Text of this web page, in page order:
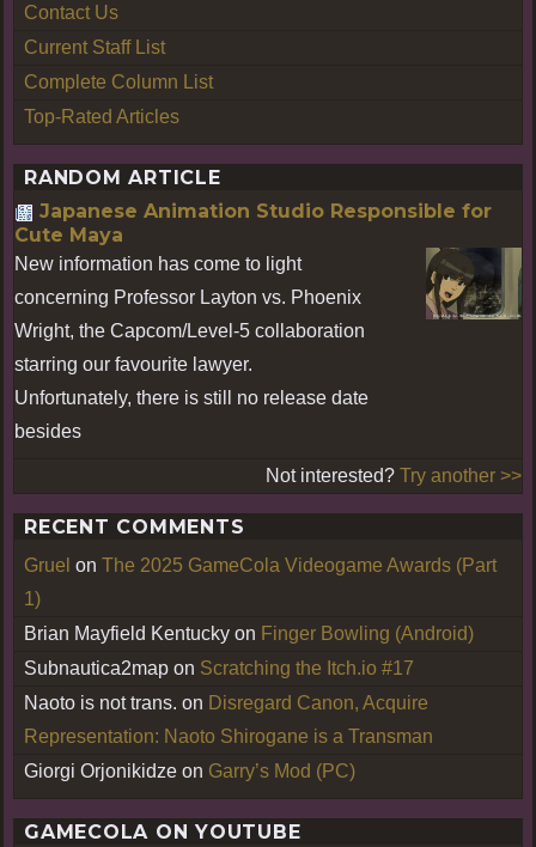
Contact Us
Current Staff List
Complete Column List
Top-Rated Articles
RANDOM ARTICLE
Japanese Animation Studio Responsible for
Cute Maya
New information has come to light
concerning Professor Layton vs. Phoenix
Wright, the Capcom/Level-5 collaboration
starring our favourite lawyer.
Unfortunately, there is still no release date
besides
Not interested? Try another >>
RECENT COMMENTS
Gruel on The 2025 GameCola Videogame Awards (Part
1)
Brian Mayfield Kentucky on Finger Bowling (Android)
Subnautica2map on Scratching the Itch.io #17
Naoto is not trans. on Disregard Canon, Acquire
Representation: Naoto Shirogane is a Transman
Giorgi Orjonikidze on Garry’s Mod (PC)
GAMECOLA ON YOUTUBE